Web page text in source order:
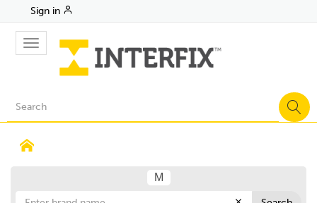
Sign in
Toggle
navigation
M